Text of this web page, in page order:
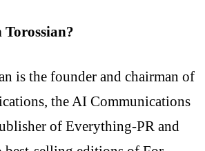
is the founder and chairman of
the AI Communications
of Everything-PR and